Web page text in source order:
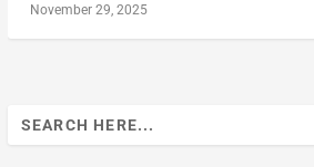
November 29, 2025
Search
for: